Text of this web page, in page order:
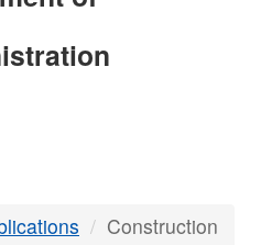
Construction